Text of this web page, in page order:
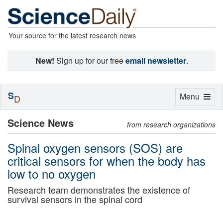
Your source for the latest research news
New! Sign up for our freeemail newsletter.
Science News from research organizations
Spinal oxygen sensors (SOS) are
critical sensors for when the body has
low to no oxygen
Research team demonstrates the existence of
survival sensors in the spinal cord
Toggle
Menu
SD